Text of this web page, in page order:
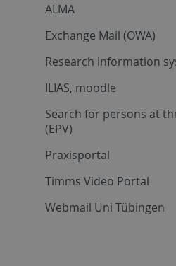
ALMA
Exchange Mail (OWA)
Research information
ILIAS, moodle
Search for persons at
(EPV)
Praxisportal
Timms Video Portal
Webmail Uni Tübingen